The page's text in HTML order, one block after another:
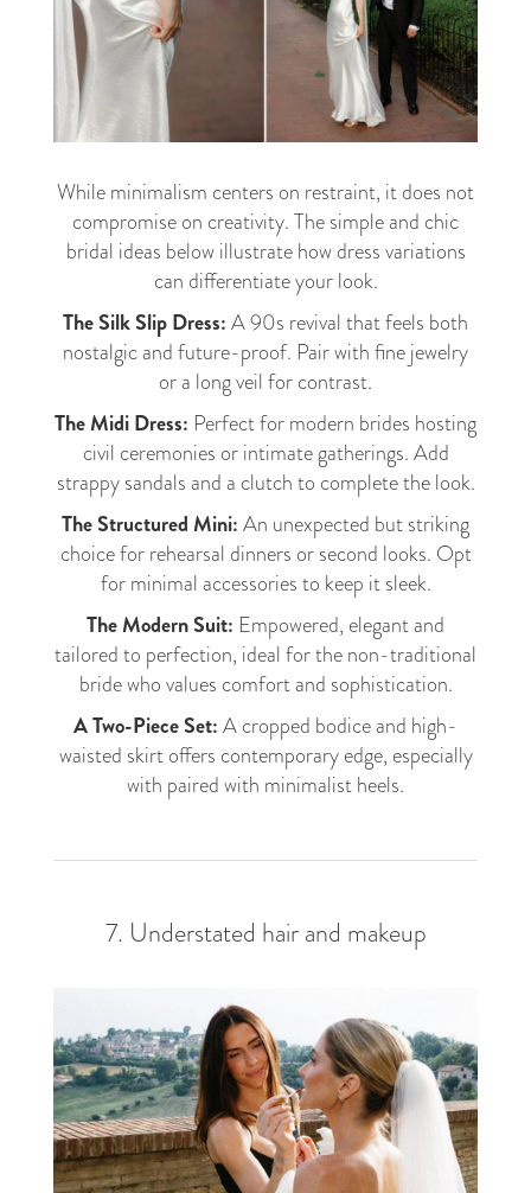
While minimalism centers on restraint, it does not
compromise on creativity. The simple and chic
bridal ideas below illustrate how dress variations
can differentiate your look.
The Silk Slip Dress:A 90s revival that feels both
nostalgic and future-proof. Pair with fine jewelry
or a long veil for contrast.
The Midi Dress: Perfect for modern brides hosting
civil ceremonies or intimate gatherings. Add
strappy sandals and a clutch to complete the look.
The Structured Mini:An unexpected but striking
choice for rehearsal dinners or second looks. Opt
for minimal accessories to keep it sleek.
The Modern Suit: Empowered, elegant and
tailored to perfection, ideal for the non-traditional
bride who values comfort and sophistication.
A Two-Piece Set:A cropped bodice and high-
waisted skirt offers contemporary edge, especially
with paired with minimalist heels.
7. Understated hair and makeup